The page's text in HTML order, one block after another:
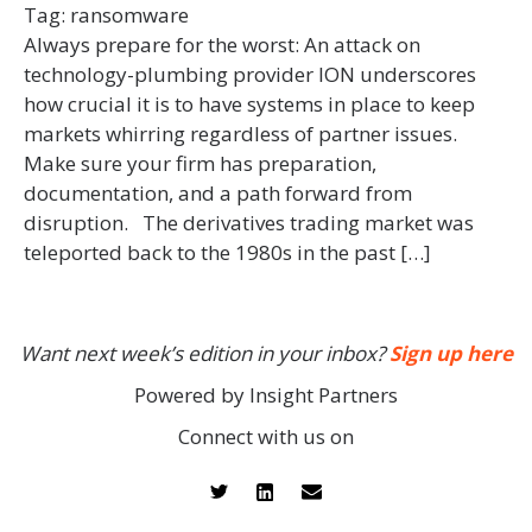
Tag: ransomware
Always prepare for the worst: An attack on
technology-plumbing provider ION underscores
how crucial it is to have systems in place to keep
markets whirring regardless of partner issues.
Make sure your firm has preparation,
documentation, and a path forward from
disruption. The derivatives trading market was
teleported back to the 1980s in the past […]
Want next week’s edition in your inbox?Sign up here
Powered by Insight Partners
Connect with us on